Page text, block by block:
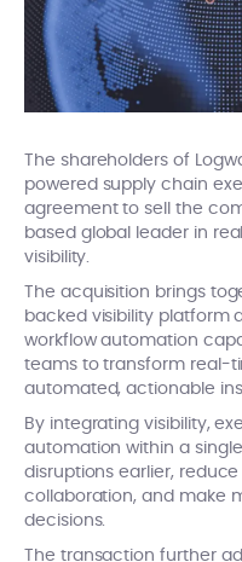
The shareholders of
powered supply chain
agreement to sell the
based global leader in
visibility.
The acquisition brings
backed visibility platform
workflow automation
teams to transform real-
automated, actionable
By integrating visibility,
automation within a
disruptions earlier,
collaboration, and make
decisions.
The transaction further